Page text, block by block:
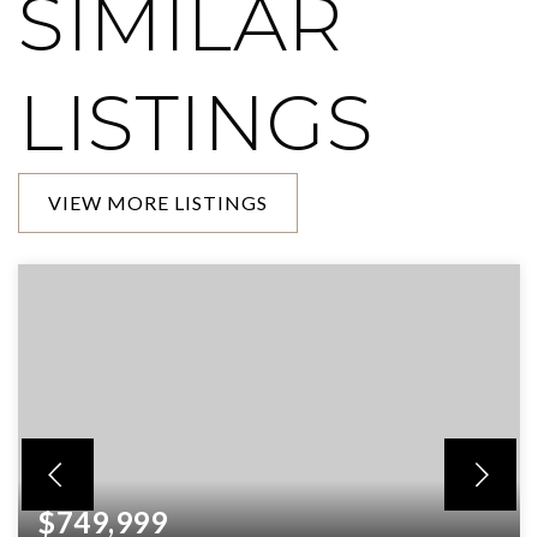
SIMILAR
LISTINGS
VIEW MORE LISTINGS
$749,999